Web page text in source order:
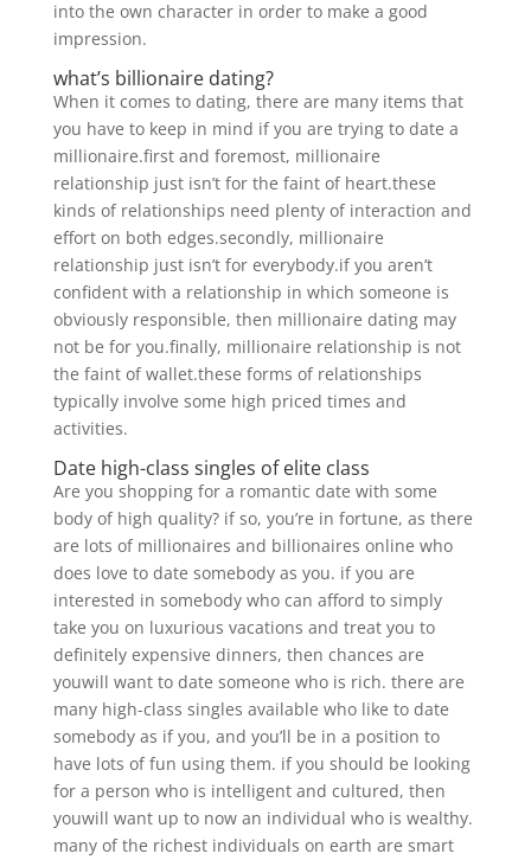
into the own character in order to make a good
impression.
what’s billionaire dating?
When it comes to dating, there are many items that
you have to keep in mind if you are trying to date a
millionaire.first and foremost, millionaire
relationship just isn’t for the faint of heart.these
kinds of relationships need plenty of interaction and
effort on both edges.secondly, millionaire
relationship just isn’t for everybody.if you aren’t
confident with a relationship in which someone is
obviously responsible, then millionaire dating may
not be for you.finally, millionaire relationship is not
the faint of wallet.these forms of relationships
typically involve some high priced times and
activities.
Date high-class singles of elite class
Are you shopping for a romantic date with some
body of high quality? if so, you’re in fortune, as there
are lots of millionaires and billionaires online who
does love to date somebody as you. if you are
interested in somebody who can afford to simply
take you on luxurious vacations and treat you to
definitely expensive dinners, then chances are
youwill want to date someone who is rich. there are
many high-class singles available who like to date
somebody as if you, and you’ll be in a position to
have lots of fun using them. if you should be looking
for a person who is intelligent and cultured, then
youwill want up to now an individual who is wealthy.
many of the richest individuals on earth are smart